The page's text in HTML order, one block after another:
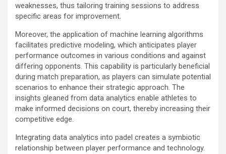
weaknesses, thus tailoring training sessions to address
specific areas for improvement.
Moreover, the application of machine learning algorithms
facilitates predictive modeling, which anticipates player
performance outcomes in various conditions and against
differing opponents. This capability is particularly beneficial
during match preparation, as players can simulate potential
scenarios to enhance their strategic approach. The
insights gleaned from data analytics enable athletes to
make informed decisions on court, thereby increasing their
competitive edge.
Integrating data analytics into padel creates a symbiotic
relationship between player performance and technology.